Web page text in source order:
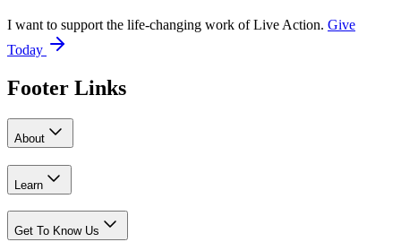
I want to support the life-changing work of Live Action. Give
Today
Footer Links
About
Learn
Get To Know Us